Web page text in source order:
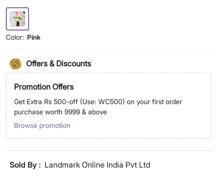
Color: Pink
Offers & Discounts
Promotion Offers
Get Extra Rs 500-off (Use: WC500) on your first order
purchase worth 9999 & above
Browse promotion
Sold By : Landmark Online India Pvt Ltd